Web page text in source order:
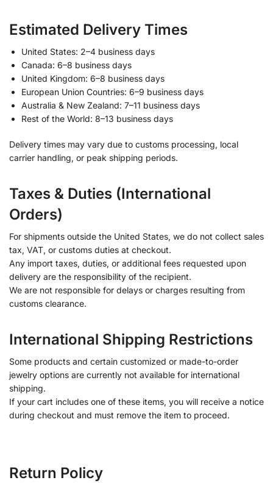
Estimated Delivery Times
United States: 2–4 business days
Canada: 6–8 business days
United Kingdom: 6–8 business days
European Union Countries: 6–9 business days
Australia & New Zealand: 7–11 business days
Rest of the World: 8–13 business days
Delivery times may vary due to customs processing, local
carrier handling, or peak shipping periods.
Taxes & Duties (International
Orders)
For shipments outside the United States, we do not collect sales
tax, VAT, or customs duties at checkout.
Any import taxes, duties, or additional fees requested upon
delivery are the responsibility of the recipient.
We are not responsible for delays or charges resulting from
customs clearance.
International Shipping Restrictions
Some products and certain customized or made-to-order
jewelry options are currently not available for international
shipping.
If your cart includes one of these items, you will receive a notice
during checkout and must remove the item to proceed.
Return Policy